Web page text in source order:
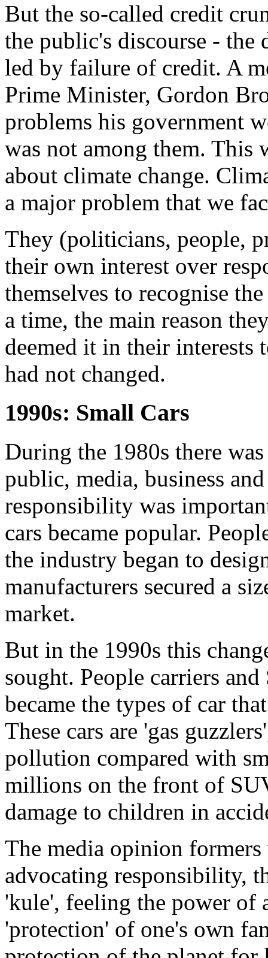
But the so-called credit
the public's discourse -
led by failure of credit. A
Prime Minister, Gordon
problems his government
was not among them. This
about climate change.
a major problem that we
They (politicians, people,
their own interest over
themselves to recognise
a time, the main reason
deemed it in their interests
had not changed.
1990s: Small Cars
During the 1980s there
public, media, business
responsibility was
cars became popular.
the industry began to
manufacturers secured a
market.
But in the 1990s this
sought. People carriers
became the types of car
These cars are 'gas
pollution compared with
millions on the front of
damage to children in
The media opinion
advocating responsibility,
'kule', feeling the power of
'protection' of one's own